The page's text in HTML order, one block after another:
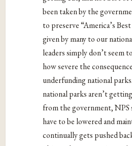
been taken by the
to preserve “America’s
given by many to our
leaders simply don’t seem
how severe the
underfunding national
national parks aren’t
from the government, NPS
have to be lowered and
continually gets pushed